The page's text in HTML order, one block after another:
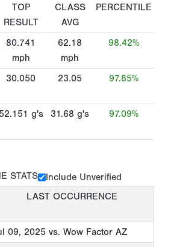
TOP
RESULT
CLASS
AVG
PERCENTILE
80.741
mph
62.18
mph
98.42%
30.050 23.05 97.85%
52.151 g's 31.68 g's 97.09%
STATS
Include Unverified
LAST OCCURRENCE
09, 2025 vs. Wow Factor AZ